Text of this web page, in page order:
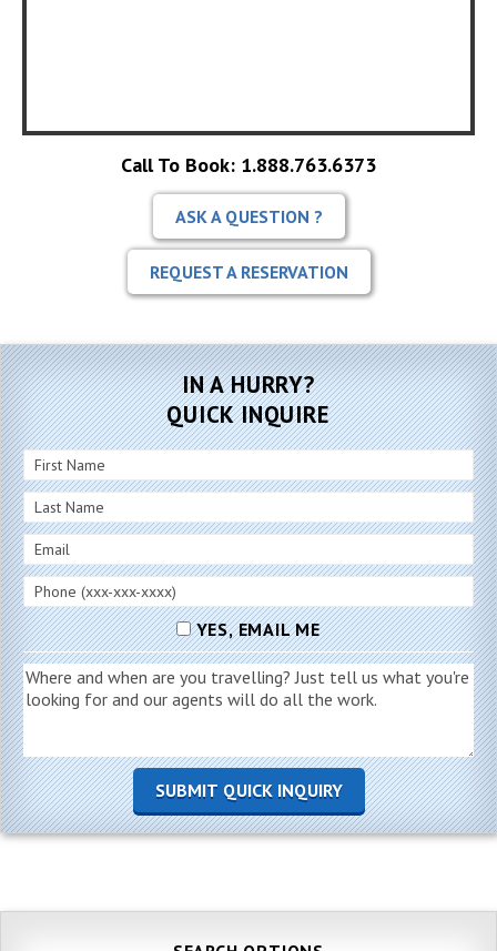
Call To Book: 1.888.763.6373
ASK A QUESTION ?
REQUEST A RESERVATION
IN A HURRY?
QUICK INQUIRE
YES, EMAIL ME